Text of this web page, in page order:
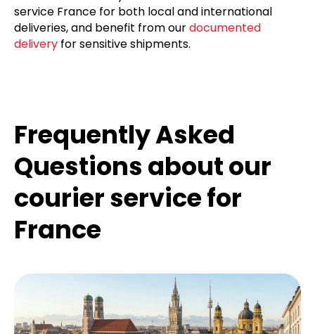
service France for both local and international
deliveries, and benefit from ourdocumented
delivery for sensitive shipments.
Frequently Asked
Questions about our
courier service for
France